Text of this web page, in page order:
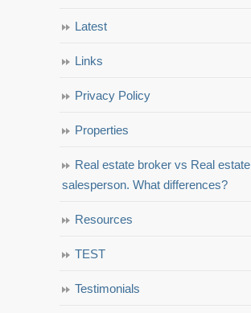
Latest
Links
Privacy Policy
Properties
Real estate broker vs Real estate
salesperson. What differences?
Resources
TEST
Testimonials